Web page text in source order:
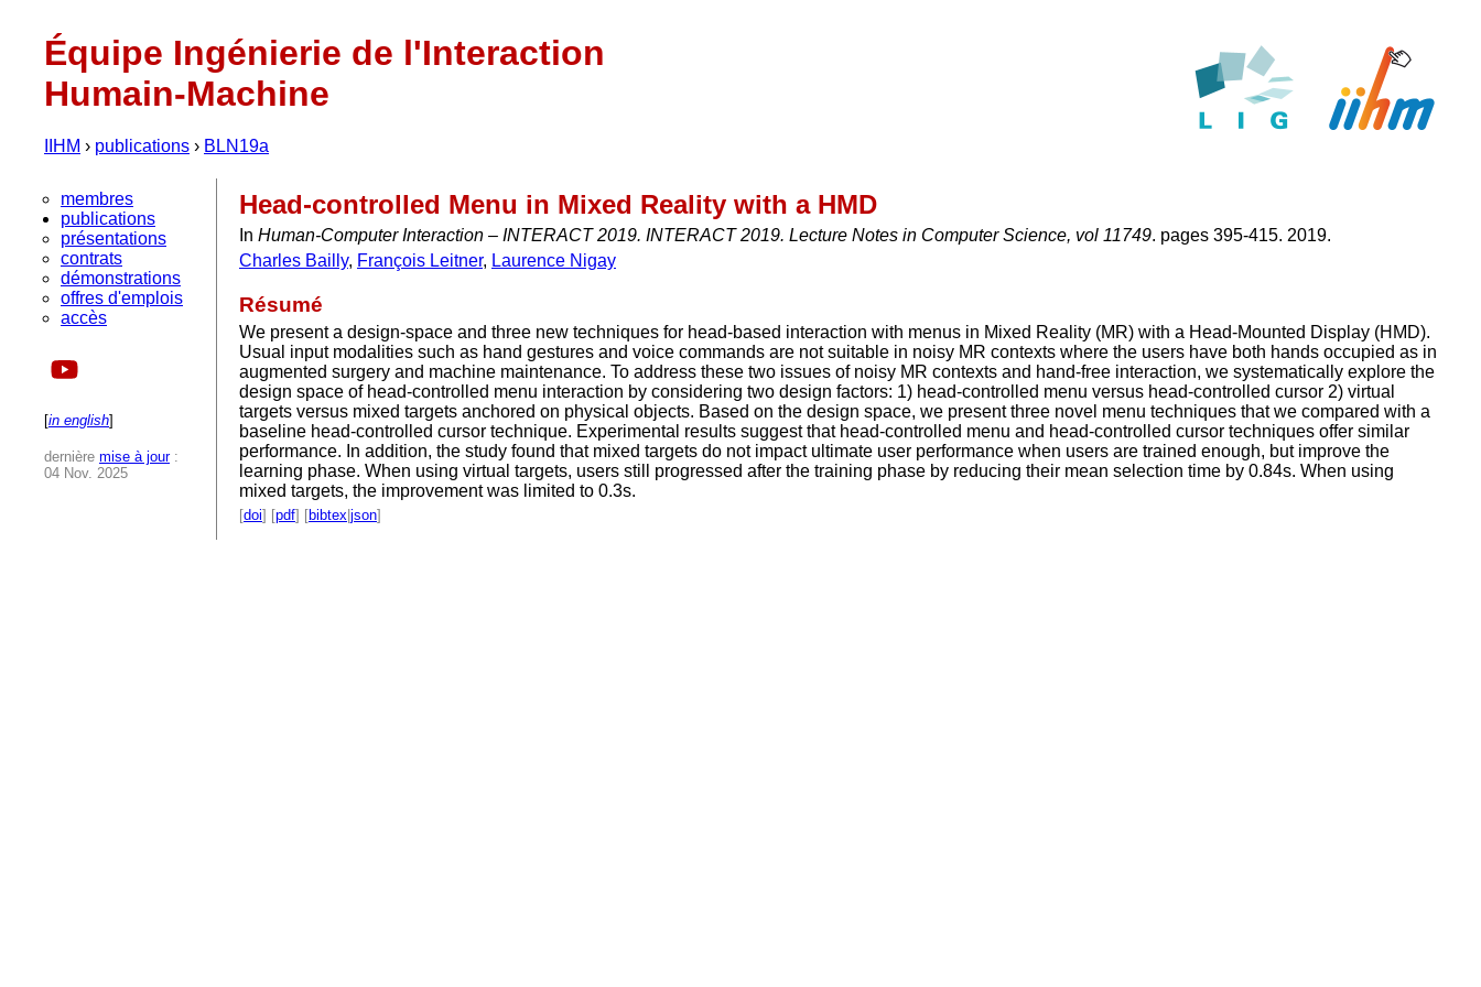
Équipe Ingénierie de l'Interaction
Humain-Machine
IIHM › publications › BLN19a
membres
publications
présentations
contrats
démonstrations
offres d'emplois
accès
[in english]
dernière mise à jour:
04 Nov. 2025
Head-controlled Menu in Mixed Reality with a HMD
In Human-Computer Interaction – INTERACT 2019. INTERACT 2019. Lecture Notes in Computer Science, vol 11749. pages 395-415. 2019.
Charles Bailly, François Leitner, Laurence Nigay
Résumé
We present a design-space and three new techniques for head-based interaction with menus in Mixed Reality (MR) with a Head-Mounted Display (HMD).
Usual input modalities such as hand gestures and voice commands are not suitable in noisy MR contexts where the users have both hands occupied as in
augmented surgery and machine maintenance. To address these two issues of noisy MR contexts and hand-free interaction, we systematically explore the
design space of head-controlled menu interaction by considering two design factors: 1) head-controlled menu versus head-controlled cursor 2) virtual
targets versus mixed targets anchored on physical objects. Based on the design space, we present three novel menu techniques that we compared with a
baseline head-controlled cursor technique. Experimental results suggest that head-controlled menu and head-controlled cursor techniques offer similar
performance. In addition, the study found that mixed targets do not impact ultimate user performance when users are trained enough, but improve the
learning phase. When using virtual targets, users still progressed after the training phase by reducing their mean selection time by 0.84s. When using
mixed targets, the improvement was limited to 0.3s.
[doi] [pdf] [bibtex json]